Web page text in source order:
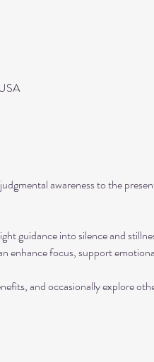
awareness to the
guidance into silence and
enhance focus, support
and occasionally explore